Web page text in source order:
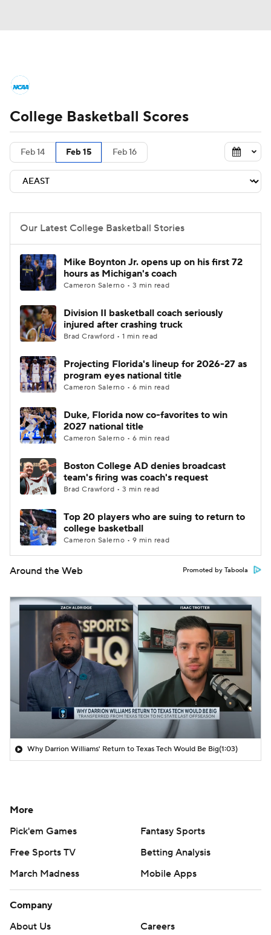
NCAA Tournament Bracket Games
Men's Live Bracket
Men's Printable Bracket
Teams
College Basketball Betting
Prospect Rankings 2026 Top Recruits
2026 Top Classes CBS Sports Classic
College Shop
College Basketball Scores
Feb 14 Feb 15 Feb 16
Our Latest College Basketball Stories
Mike Boynton Jr. opens up on his first 72
hours as Michigan's coach
Cameron Salerno • 3 min read
Division II basketball coach seriously
injured after crashing truck
Brad Crawford • 1 min read
Projecting Florida's lineup for 2026-27 as
program eyes national title
Cameron Salerno • 6 min read
Duke, Florida now co-favorites to win
2027 national title
Cameron Salerno • 6 min read
Boston College AD denies broadcast
team's firing was coach's request
Brad Crawford • 3 min read
Top 20 players who are suing to return to
college basketball
Cameron Salerno • 9 min read
Around the Web Promoted by Taboola
Why Darrion Williams' Return to Texas Tech Would Be Big(1:03)
More
Pick'em Games
Fantasy Sports
Free Sports TV
Betting Analysis
March Madness
Mobile Apps
Company
About Us
Careers